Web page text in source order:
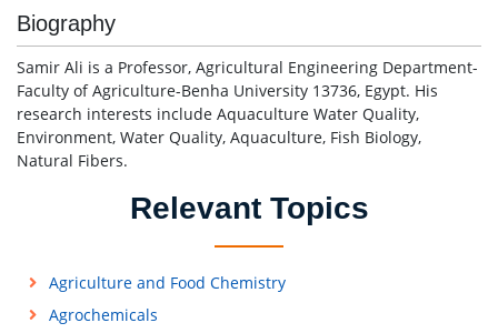
Biography
Samir Ali is a Professor, Agricultural Engineering Department-
Faculty of Agriculture-Benha University 13736, Egypt. His
research interests include Aquaculture Water Quality,
Environment, Water Quality, Aquaculture, Fish Biology,
Natural Fibers.
Relevant Topics
Agriculture and Food Chemistry
Agrochemicals